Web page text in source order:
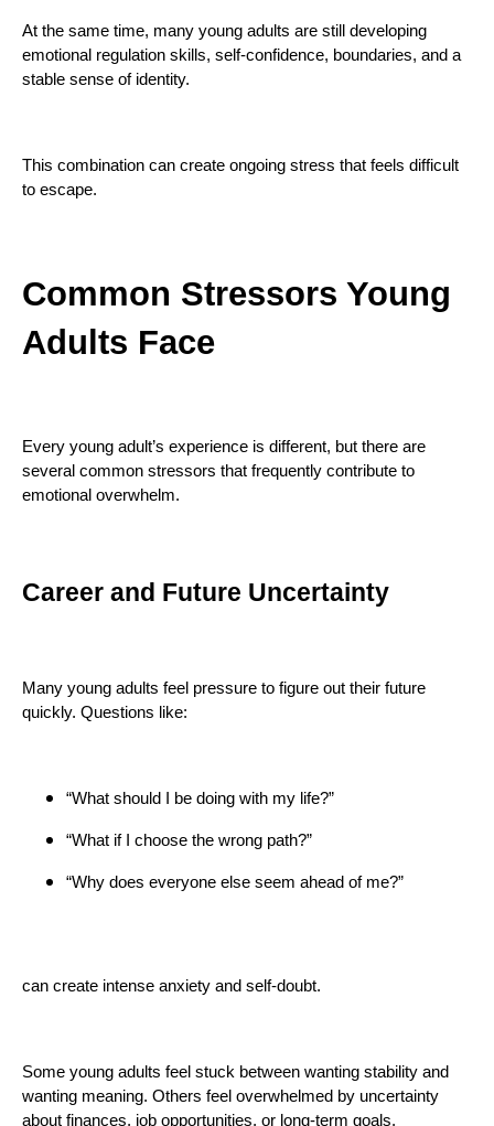
At the same time, many young adults are still developing
emotional regulation skills, self-confidence, boundaries, and a
stable sense of identity.
This combination can create ongoing stress that feels difficult
to escape.
Common Stressors Young
Adults Face
Every young adult’s experience is different, but there are
several common stressors that frequently contribute to
emotional overwhelm.
Career and Future Uncertainty
Many young adults feel pressure to figure out their future
quickly. Questions like:
“What should I be doing with my life?”
“What if I choose the wrong path?”
“Why does everyone else seem ahead of me?”
can create intense anxiety and self-doubt.
Some young adults feel stuck between wanting stability and
wanting meaning. Others feel overwhelmed by uncertainty
about finances, job opportunities, or long-term goals.